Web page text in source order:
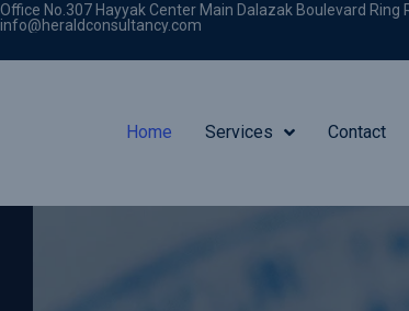
Office No.307 Hayyak Center Main Dalazak Boulevard Ring
info@heraldconsultancy.com
Home Services Contact